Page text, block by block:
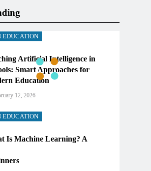
EDUCATION
Artificial Intelligence in
Smart Approaches for
Education
12, 2026
EDUCATION
Is Machine Learning? A